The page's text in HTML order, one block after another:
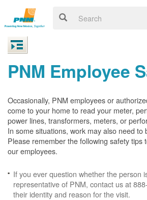
PNM Employee
Occasionally, PNM employees or
come to your home to read your meter,
power lines, transformers, meters, or
In some situations, work may also need to
Please remember the following safety tips
our employees.
If you ever question whether the person
representative of PNM, contact us at
their identity and reason for the visit.